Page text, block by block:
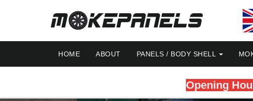
HOME ABOUT PANELS / BODY SHELL
Opening